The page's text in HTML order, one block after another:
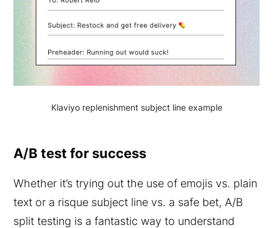
Klaviyo replenishment subject line example
A/B test for success
Whether it’s trying out the use of emojis vs. plain
text or a risque subject line vs. a safe bet, A/B
split testing is a fantastic way to understand